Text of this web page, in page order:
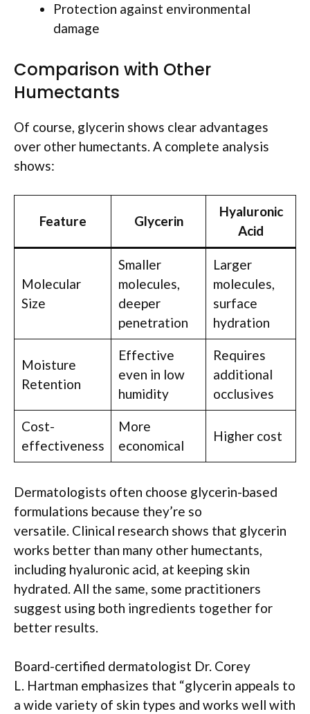
Protection against environmental
damage
Comparison with Other
Humectants
Of course, glycerin shows clear advantages
over other humectants. A complete analysis
shows:
Feature Glycerin
Hyaluronic
Acid
Molecular
Size
Smaller
molecules,
deeper
penetration
Larger
molecules,
surface
hydration
Moisture
Retention
Effective
even in low
humidity
Requires
additional
occlusives
Cost-
effectiveness
More
economical
Higher cost
Dermatologists often choose glycerin-based
formulations because they’re so
versatile. Clinical research shows that glycerin
works better than many other humectants,
including hyaluronic acid, at keeping skin
hydrated. All the same, some practitioners
suggest using both ingredients together for
better results.
Board-certified dermatologist Dr. Corey
L. Hartman emphasizes that “glycerin appeals to
a wide variety of skin types and works well with